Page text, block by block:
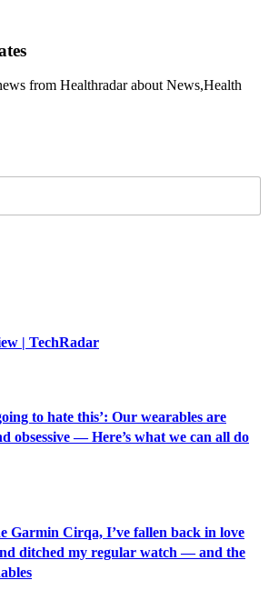
from Healthradar about News,Health
| TechRadar
to hate this’: Our wearables are
obsessive — Here’s what we can all do
Garmin Cirqa, I’ve fallen back in love
ditched my regular watch — and the